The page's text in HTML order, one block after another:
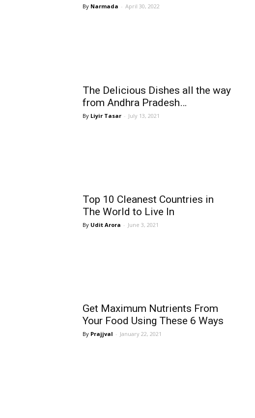
Narmada - April 30, 2022
The Delicious Dishes all the way
from Andhra Pradesh…
Liyir Tasar - July 13, 2021
Top 10 Cleanest Countries in
The World to Live In
Udit Arora - June 3, 2021
Get Maximum Nutrients From
Your Food Using These 6 Ways
Prajjval - January 22, 2021